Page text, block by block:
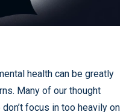
health can be greatly
Many of our thought
focus in too heavily on